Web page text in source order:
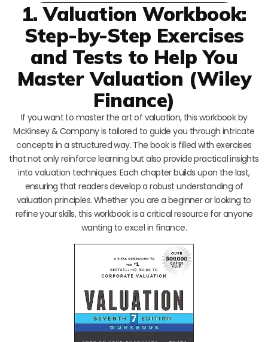
1. Valuation Workbook:
Step-by-Step Exercises
and Tests to Help You
Master Valuation (Wiley
Finance)
If you want to master the art of valuation, this workbook by
McKinsey & Company is tailored to guide you through intricate
concepts in a structured way. The book is filled with exercises
that not only reinforce learning but also provide practical insights
into valuation techniques. Each chapter builds upon the last,
ensuring that readers develop a robust understanding of
valuation principles. Whether you are a beginner or looking to
refine your skills, this workbook is a critical resource for anyone
wanting to excel in finance.